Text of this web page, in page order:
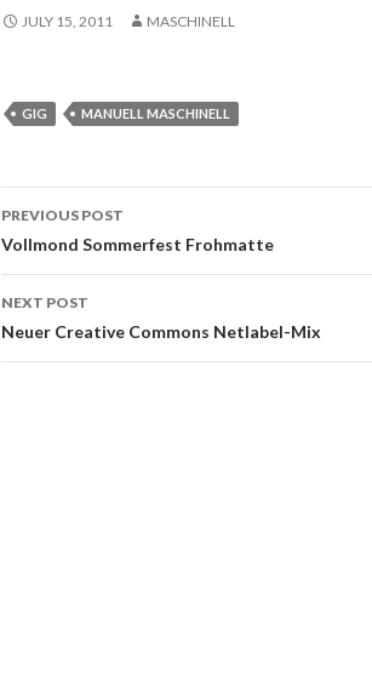
JULY 15, 2011 MASCHINELL
GIG MANUELL MASCHINELL
Post
navigation
PREVIOUS POST
Vollmond Sommerfest Frohmatte
NEXT POST
Neuer Creative Commons Netlabel-Mix